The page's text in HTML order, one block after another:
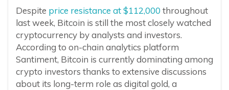
Despite price resistance at $112,000 throughout
last week, Bitcoin is still the most closely watched
cryptocurrency by analysts and investors.
According to on-chain analytics platform
Santiment, Bitcoin is currently dominating among
crypto investors thanks to extensive discussions
about its long-term role as digital gold, a